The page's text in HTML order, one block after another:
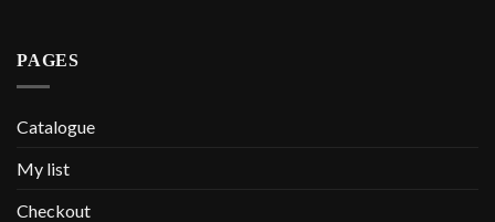
PAGES
Catalogue
My list
Checkout